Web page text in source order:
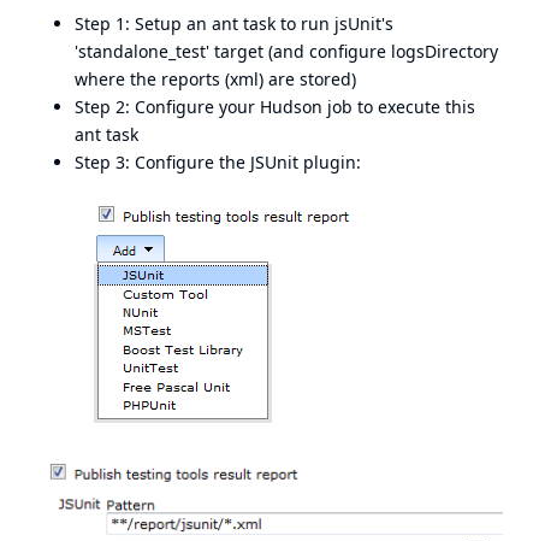
Step 1: Setup an ant task to run jsUnit's
'standalone_test' target (and configure logsDirectory
where the reports (xml) are stored)
Step 2: Configure your Hudson job to execute this
ant task
Step 3: Configure the JSUnit plugin: